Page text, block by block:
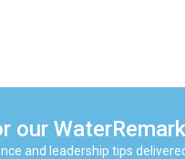
our
and leadership tips